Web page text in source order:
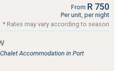
From R 750
Per unit, per night
* Rates may vary according to season
Accommodation in Port